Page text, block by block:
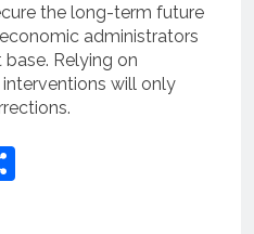
the long-term future
administrators
Relying on
will only